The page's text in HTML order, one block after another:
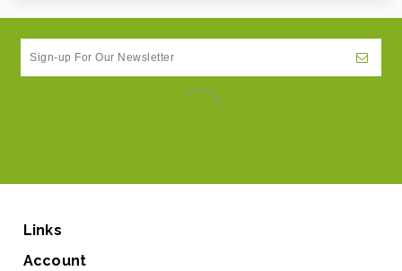
Links
Account